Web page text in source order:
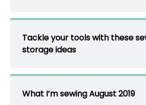
Tackle your tools with these
storage ideas
What I’m sewing August 2019